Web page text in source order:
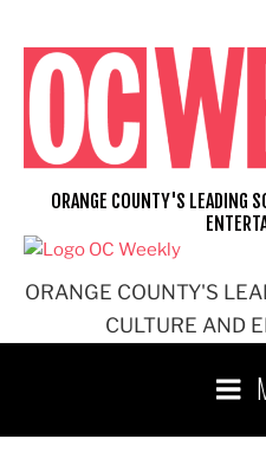
content
ORANGE COUNTY'S
CULTURE AND
ORANGE COUNTY'S LEADING